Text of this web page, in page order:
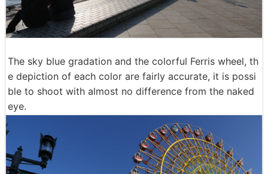
The sky blue gradation and the colorful Ferris wheel, th
e depiction of each color are fairly accurate, it is possi
ble to shoot with almost no difference from the naked
eye.